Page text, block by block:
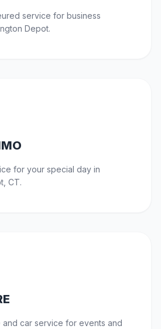
service for business
Depot.
for your special day in
CT.
and car service for events and